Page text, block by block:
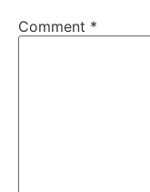
Comment *